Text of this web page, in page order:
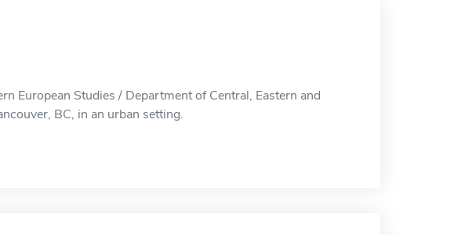
European Studies / Department of Central, Eastern and
BC, in an urban setting.